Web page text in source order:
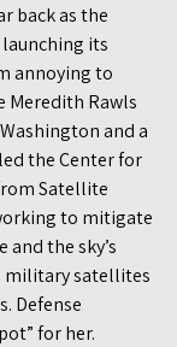
back as the
launching its
annoying to
Meredith Rawls
and a
the Center for
Satellite
to mitigate
the sky’s
military satellites
Defense
for her.